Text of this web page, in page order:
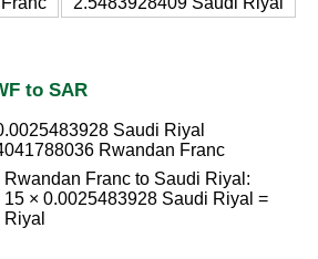
to SAR
Saudi Riyal
Rwandan Franc
Rwandan Franc to Saudi Riyal:
× 0.0025483928 Saudi Riyal =